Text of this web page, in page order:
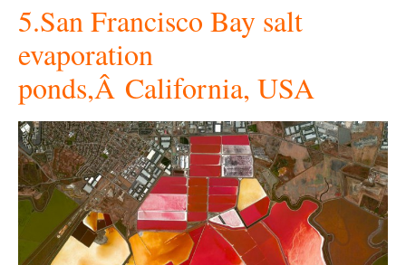
5.San Francisco Bay salt
evaporation
ponds,Â California, USA